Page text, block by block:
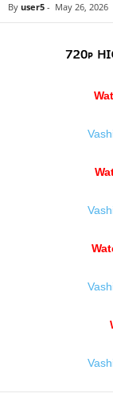
By user5 - May 26, 2026